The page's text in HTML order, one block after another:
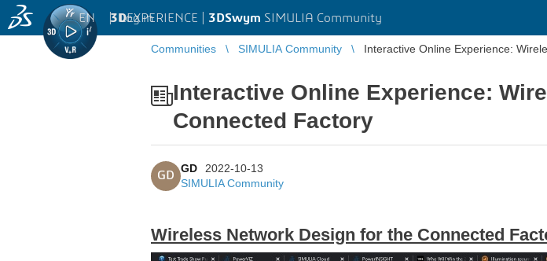
3DEXPERIENCE | 3DSwym SIMULIA Community
EN | Log in
Communities SIMULIA Community Interactive Online Experience:
Interactive Online Experience:
Connected Factory
GD
GD
2022-10-13
SIMULIA Community
Wireless Network Design for the Connected